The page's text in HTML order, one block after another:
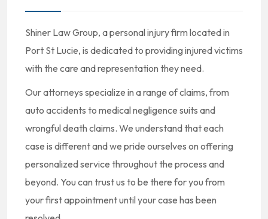
Shiner Law Group, a personal injury firm located in
Port St Lucie, is dedicated to providing injured victims
with the care and representation they need.
Our attorneys specialize in a range of claims, from
auto accidents to medical negligence suits and
wrongful death claims. We understand that each
case is different and we pride ourselves on offering
personalized service throughout the process and
beyond. You can trust us to be there for you from
your first appointment until your case has been